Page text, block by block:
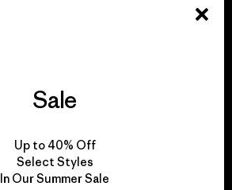
responsibility
for our impact.
Sale
Up to 40% Off
Select Styles
In Our Summer Sale